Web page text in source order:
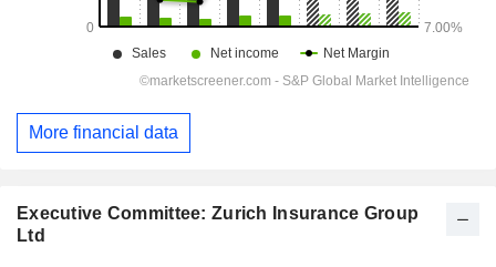
Executive Committee: Zurich Insurance Group
Ltd
More financial data